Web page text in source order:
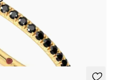
ring with 1.2mm fancy
yellow gold